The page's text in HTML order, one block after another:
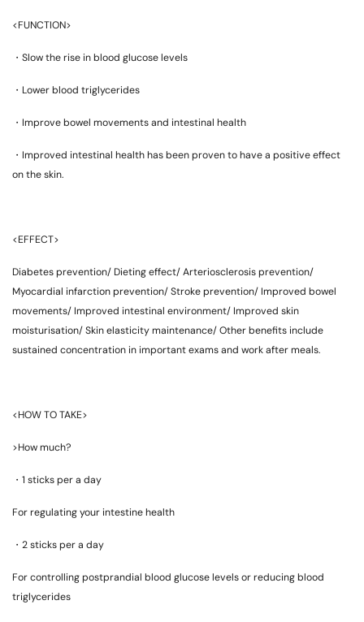
<FUNCTION>
・Slow the rise in blood glucose levels
・Lower blood triglycerides
・Improve bowel movements and intestinal health
・Improved intestinal health has been proven to have a positive effect
on the skin.
<EFFECT>
Diabetes prevention/ Dieting effect/ Arteriosclerosis prevention/
Myocardial infarction prevention/ Stroke prevention/ Improved bowel
movements/ Improved intestinal environment/ Improved skin
moisturisation/ Skin elasticity maintenance/ Other benefits include
sustained concentration in important exams and work after meals.
<HOW TO TAKE>
>How much?
・ 1 sticks per a day
For regulating your intestine health
・ 2 sticks per a day
For controlling postprandial blood glucose levels or reducing blood
triglycerides